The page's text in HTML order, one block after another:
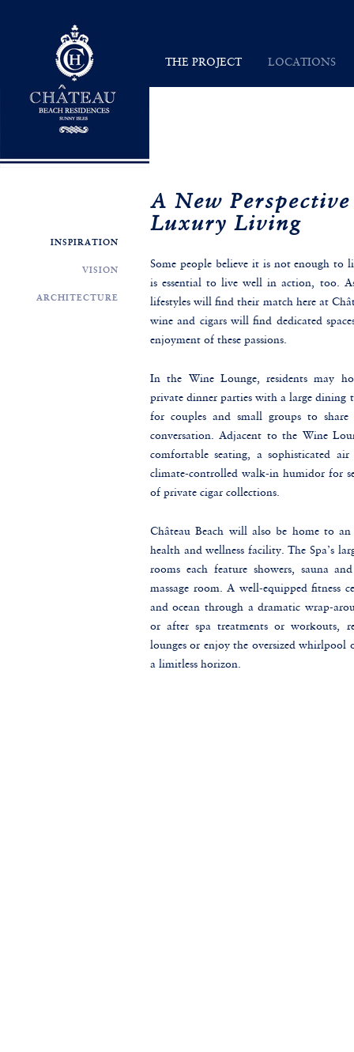
THE PROJECT LOCATIONS
INSPIRATION
VISION
ARCHITECTURE
A New
Luxury Living
Some people believe it is not enough to
is essential to live well in action, too.
lifestyles will find their match here at
wine and cigars will find dedicated
enjoyment of these passions.
In the Wine Lounge, residents may
private dinner parties with a large dining
for couples and small groups to share
conversation. Adjacent to the Wine
comfortable seating, a sophisticated
climate-controlled walk-in humidor for
of private cigar collections.
Château Beach will also be home to
health and wellness facility. The Spa’s
rooms each feature showers, sauna
massage room. A well-equipped fitness
and ocean through a dramatic wrap-
or after spa treatments or workouts,
lounges or enjoy the oversized whirlpool
a limitless horizon.